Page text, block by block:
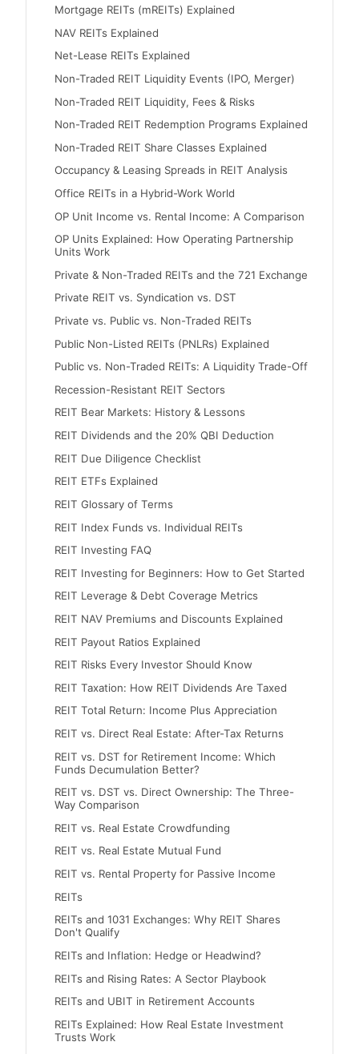
Mortgage REITs (mREITs) Explained
NAV REITs Explained
Net-Lease REITs Explained
Non-Traded REIT Liquidity Events (IPO, Merger)
Non-Traded REIT Liquidity, Fees & Risks
Non-Traded REIT Redemption Programs Explained
Non-Traded REIT Share Classes Explained
Occupancy & Leasing Spreads in REIT Analysis
Office REITs in a Hybrid-Work World
OP Unit Income vs. Rental Income: A Comparison
OP Units Explained: How Operating Partnership
Units Work
Private & Non-Traded REITs and the 721 Exchange
Private REIT vs. Syndication vs. DST
Private vs. Public vs. Non-Traded REITs
Public Non-Listed REITs (PNLRs) Explained
Public vs. Non-Traded REITs: A Liquidity Trade-Off
Recession-Resistant REIT Sectors
REIT Bear Markets: History & Lessons
REIT Dividends and the 20% QBI Deduction
REIT Due Diligence Checklist
REIT ETFs Explained
REIT Glossary of Terms
REIT Index Funds vs. Individual REITs
REIT Investing FAQ
REIT Investing for Beginners: How to Get Started
REIT Leverage & Debt Coverage Metrics
REIT NAV Premiums and Discounts Explained
REIT Payout Ratios Explained
REIT Risks Every Investor Should Know
REIT Taxation: How REIT Dividends Are Taxed
REIT Total Return: Income Plus Appreciation
REIT vs. Direct Real Estate: After-Tax Returns
REIT vs. DST for Retirement Income: Which
Funds Decumulation Better?
REIT vs. DST vs. Direct Ownership: The Three-
Way Comparison
REIT vs. Real Estate Crowdfunding
REIT vs. Real Estate Mutual Fund
REIT vs. Rental Property for Passive Income
REITs
REITs and 1031 Exchanges: Why REIT Shares
Don't Qualify
REITs and Inflation: Hedge or Headwind?
REITs and Rising Rates: A Sector Playbook
REITs and UBIT in Retirement Accounts
REITs Explained: How Real Estate Investment
Trusts Work